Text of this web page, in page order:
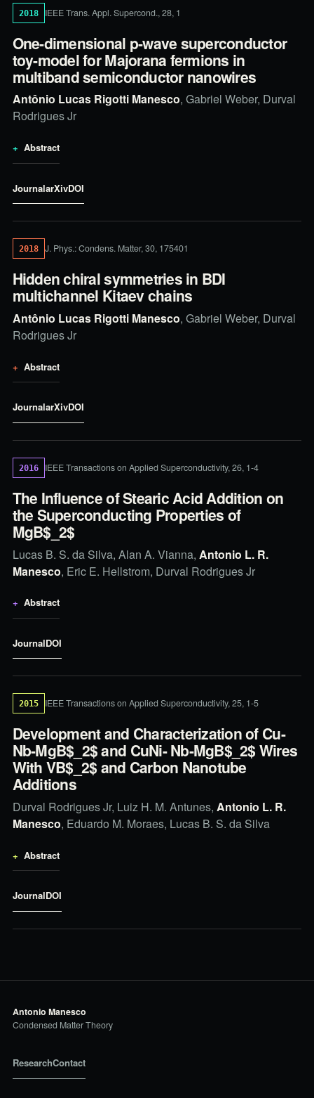
2018 IEEE Trans. Appl. Supercond., 28, 1
One-dimensional p-wave superconductor
toy-model for Majorana fermions in
multiband semiconductor nanowires
Antônio Lucas Rigotti Manesco, Gabriel Weber, Durval
Rodrigues Jr
Abstract
JournalarXivDOI
2018 J. Phys.: Condens. Matter, 30, 175401
Hidden chiral symmetries in BDI
multichannel Kitaev chains
Antônio Lucas Rigotti Manesco, Gabriel Weber, Durval
Rodrigues Jr
Abstract
JournalarXivDOI
2016 IEEE Transactions on Applied Superconductivity, 26, 1-4
The Influence of Stearic Acid Addition on
the Superconducting Properties of
MgB$_2$
Lucas B. S. da Silva, Alan A. Vianna, Antonio L. R.
Manesco, Eric E. Hellstrom, Durval Rodrigues Jr
Abstract
JournalDOI
2015 IEEE Transactions on Applied Superconductivity, 25, 1-5
Development and Characterization of Cu-
Nb-MgB$_2$ and CuNi- Nb-MgB$_2$ Wires
With VB$_2$ and Carbon Nanotube
Additions
Durval Rodrigues Jr, Luiz H. M. Antunes, Antonio L. R.
Manesco, Eduardo M. Moraes, Lucas B. S. da Silva
Abstract
JournalDOI
Antonio Manesco
Condensed Matter Theory
ResearchContact